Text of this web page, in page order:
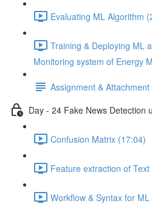
Evaluating ML Algorithm
Training & Deploying ML
Monitoring system of Energy
Assignment & Attachment
Day - 24 Fake News Detection
Confusion Matrix (17:04)
Feature extraction of Text
Workflow & Syntax for